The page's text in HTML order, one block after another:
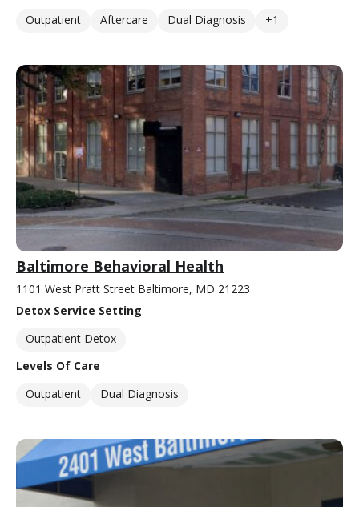
Outpatient
Aftercare Dual Diagnosis +1
Baltimore Behavioral Health
1101 West Pratt Street Baltimore, MD 21223
Detox Service Setting
Outpatient Detox
Levels Of Care
Outpatient
Dual Diagnosis